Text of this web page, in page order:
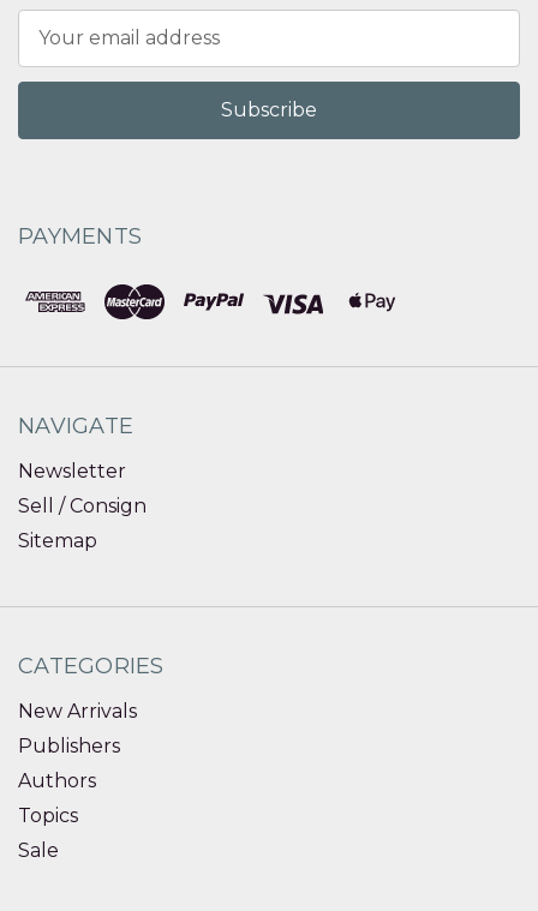
Address
PAYMENTS
NAVIGATE
Newsletter
Sell / Consign
Sitemap
CATEGORIES
New Arrivals
Publishers
Authors
Topics
Sale